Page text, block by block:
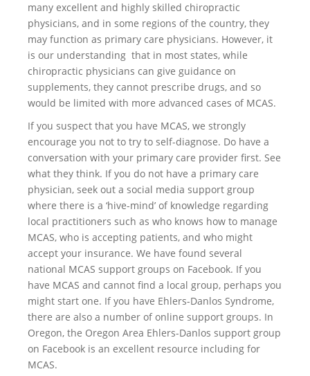
many excellent and highly skilled chiropractic
physicians, and in some regions of the country, they
may function as primary care physicians. However, it
is our understanding that in most states, while
chiropractic physicians can give guidance on
supplements, they cannot prescribe drugs, and so
would be limited with more advanced cases of MCAS.
If you suspect that you have MCAS, we strongly
encourage you not to try to self-diagnose. Do have a
conversation with your primary care provider first. See
what they think. If you do not have a primary care
physician, seek out a social media support group
where there is a ‘hive-mind’ of knowledge regarding
local practitioners such as who knows how to manage
MCAS, who is accepting patients, and who might
accept your insurance. We have found several
national MCAS support groups on Facebook. If you
have MCAS and cannot find a local group, perhaps you
might start one. If you have Ehlers-Danlos Syndrome,
there are also a number of online support groups. In
Oregon, the Oregon Area Ehlers-Danlos support group
on Facebook is an excellent resource including for
MCAS.